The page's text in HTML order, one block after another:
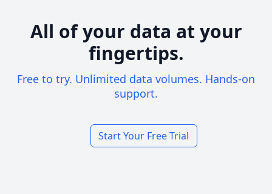
All of your data at your
fingertips.
Free to try. Unlimited data volumes. Hands-on
support.
Start Your Free Trial